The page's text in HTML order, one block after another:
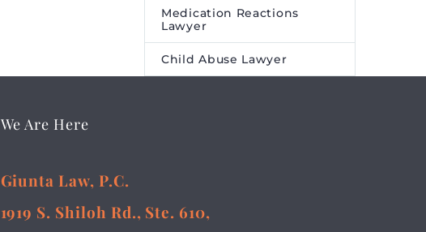
Medication Reactions
Lawyer
Child Abuse Lawyer
We Are Here
Giunta Law, P.C.
1919 S. Shiloh Rd., Ste. 610,